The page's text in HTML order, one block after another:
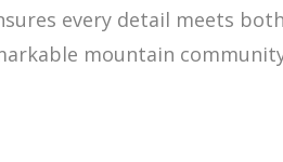
every detail meets
mountain